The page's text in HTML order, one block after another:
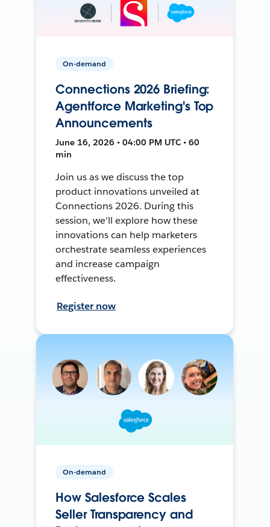
On-demand
Connections 2026 Briefing:
Agentforce Marketing's Top
Announcements
June 16, 2026 • 04:00 PM UTC • 60
min
Join us as we discuss the top
product innovations unveiled at
Connections 2026. During this
session, we'll explore how these
innovations can help marketers
orchestrate seamless experiences
and increase campaign
effectiveness.
Register now
On-demand
How Salesforce Scales
Seller Transparency and